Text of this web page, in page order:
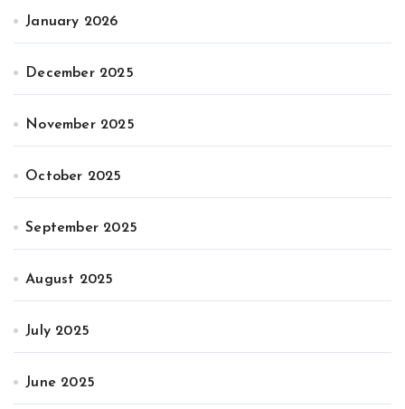
January 2026
December 2025
November 2025
October 2025
September 2025
August 2025
July 2025
June 2025